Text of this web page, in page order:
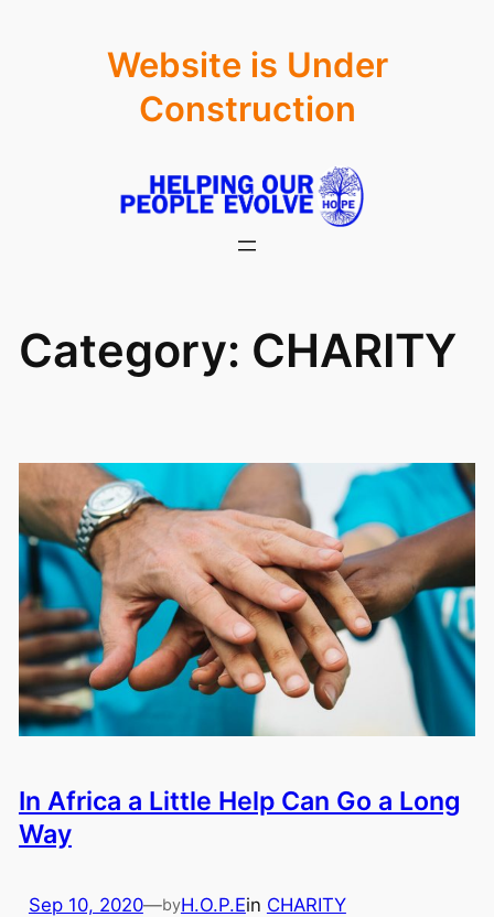
Website is Under
Construction
Category: CHARITY
In Africa a Little Help Can Go a Long
Way
Sep 10, 2020—byH.O.P.Ein CHARITY